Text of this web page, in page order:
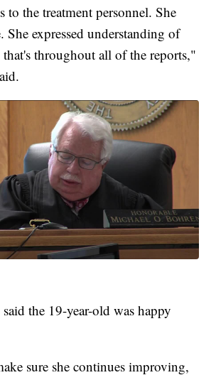
to the treatment personnel. She
She expressed understanding of
that's throughout all of the reports,"
the 19-year-old was happy
sure she continues improving,